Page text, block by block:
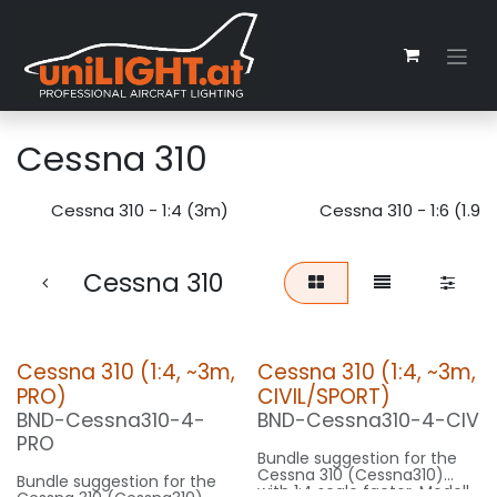
Cessna 310
Cessna 310 - 1:4 (3m) Cessna 310 - 1:6
Cessna 310
Cessna 310 (1:4, ~3m,
PRO)
BND-Cessna310-4-
PRO
Bundle suggestion for the
Cessna 310 (1:4, ~3m,
CIVIL/SPORT)
BND-Cessna310-4-CIV
Bundle suggestion for the
Cessna 310 (Cessna310)
with 1:4 scale factor. Modell